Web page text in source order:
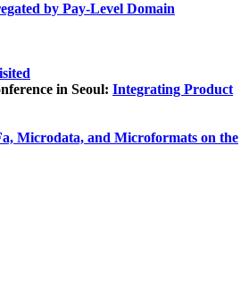
by Pay-Level Domain
in Seoul: Integrating Product
Microdata, and Microformats on the